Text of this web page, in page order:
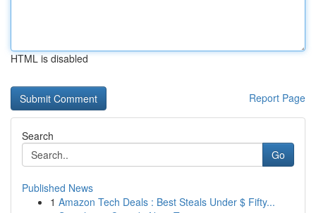
HTML is disabled
Report Page
Search
Go
Published News
1 Amazon Tech Deals : Best Steals Under $ Fifty...